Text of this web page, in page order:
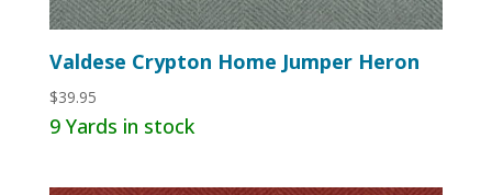
Valdese Crypton Home Jumper Heron
$39.95
9 Yards in stock